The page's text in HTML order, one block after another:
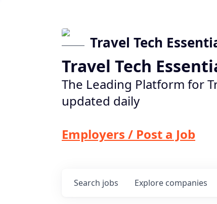
Travel Tech
Travel Tech
The Leading Platform for
updated daily
Employers / Post a Job
Search jobs Explore companies